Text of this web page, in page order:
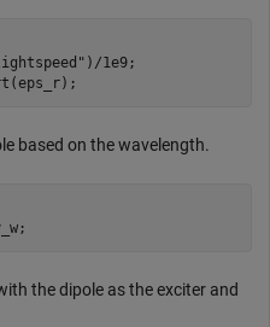
)/1e9;
based on the wavelength.
the dipole as the exciter and